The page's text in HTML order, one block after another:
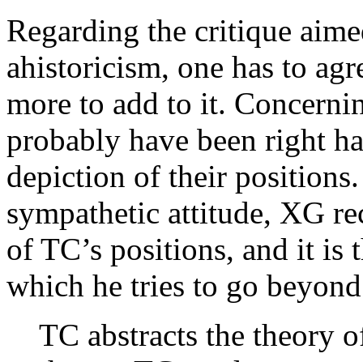
Regarding the critique
ahistoricism, one has to
more to add to it.
probably have been right
depiction of their
sympathetic attitude, XG
of TC’s positions, and it is
which he tries to go
TC abstracts the theory